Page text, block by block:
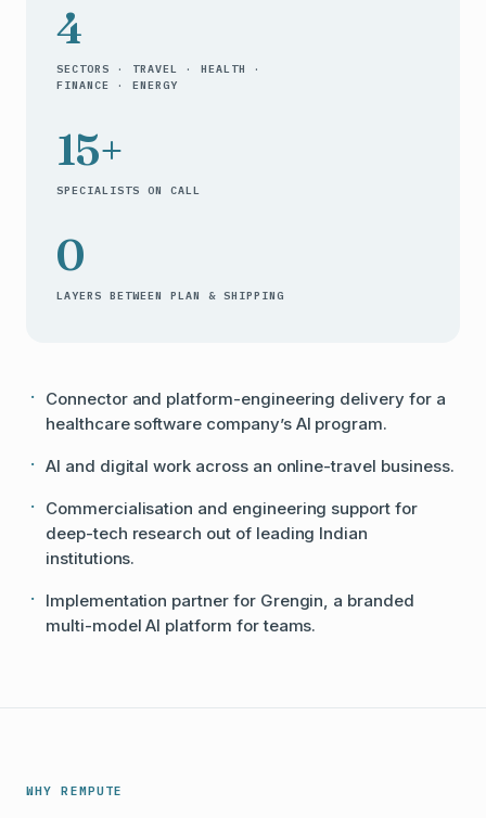
4
SECTORS · TRAVEL · HEALTH ·
FINANCE · ENERGY
15+
SPECIALISTS ON CALL
0
LAYERS BETWEEN PLAN & SHIPPING
Connector and platform-engineering delivery for a
healthcare software company’s AI program.
AI and digital work across an online-travel business.
Commercialisation and engineering support for
deep-tech research out of leading Indian
institutions.
Implementation partner for Grengin, a branded
multi-model AI platform for teams.
WHY REMPUTE